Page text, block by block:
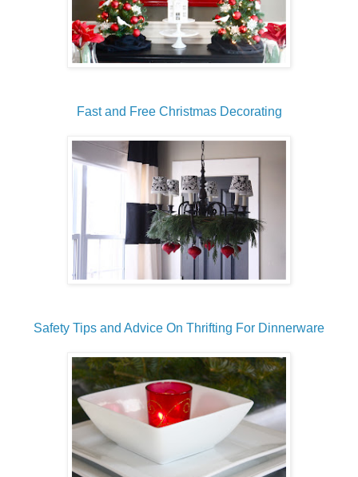
Fast and Free Christmas Decorating
Safety Tips and Advice On Thrifting For Dinnerware